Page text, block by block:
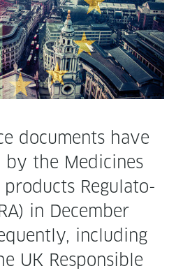
doc­u­ments have
by the Med­i­cines
prod­ucts Reg­u­la­to­
in Decem­ber
includ­ing
UK Respon­si­ble